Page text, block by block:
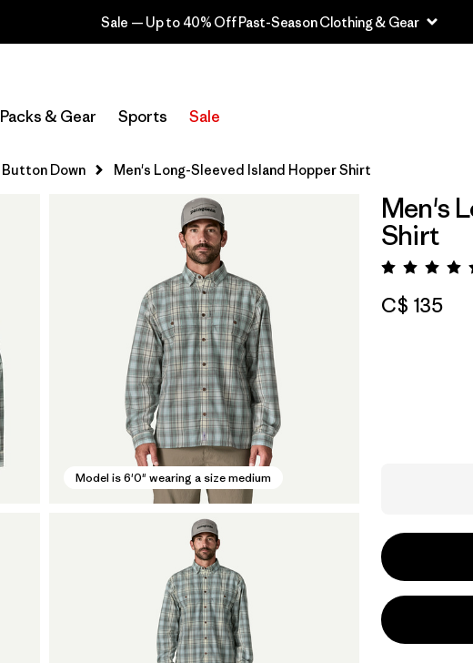
Sale — Up to 40% Off Past-Season Clothing & Gear
Packs & Gear Sports Sale
Button Down Men's Long-Sleeved Island Hopper Shirt
Model is 6'0" wearing a size medium
Men's
Shirt
C$ 135